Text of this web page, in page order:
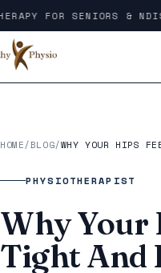
Skip to content
FOR SENIORS & NDIS
HOME/BLOG/WHY YOUR HIPS
PHYSIOTHERAPIST
Why Your
Tight And